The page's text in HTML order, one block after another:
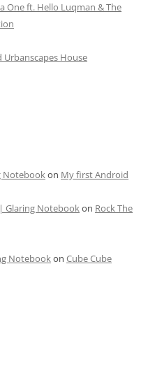
One ft. Hello Luqman & The
Urbanscapes House
Notebookon My first Android
Glaring Notebookon Rock The
Notebookon Cube Cube